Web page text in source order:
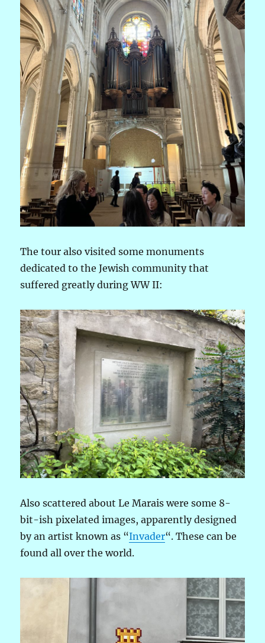
The tour also visited some monuments
dedicated to the Jewish community that
suffered greatly during WW II:
Also scattered about Le Marais were some 8-
bit-ish pixelated images, apparently designed
by an artist known as “Invader“. These can be
found all over the world.